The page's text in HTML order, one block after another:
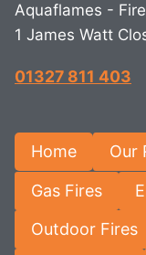
Aquaflames -
1 James Watt
01327 811 403
Home Our
Gas Fires
Outdoor Fires